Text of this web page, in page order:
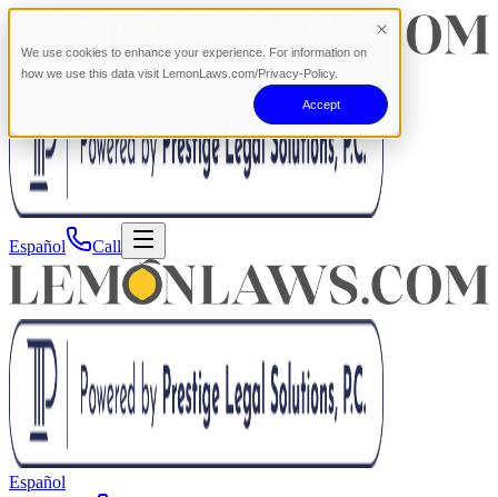
We use cookies to enhance your experience. For information on
how we use this data visit LemonLaws.com/Privacy-Policy.
Accept
Español Call
Español